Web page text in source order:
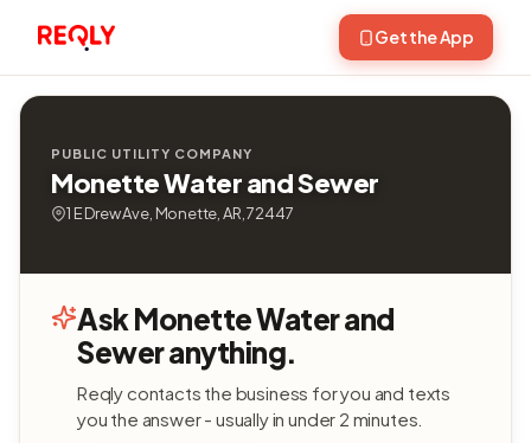
Get the App
PUBLIC UTILITY COMPANY
Monette Water and Sewer
1 E Drew Ave, Monette, AR, 72447
Ask Monette Water and
Sewer anything.
Reqly contacts the business for you and texts
you the answer - usually in under 2 minutes.